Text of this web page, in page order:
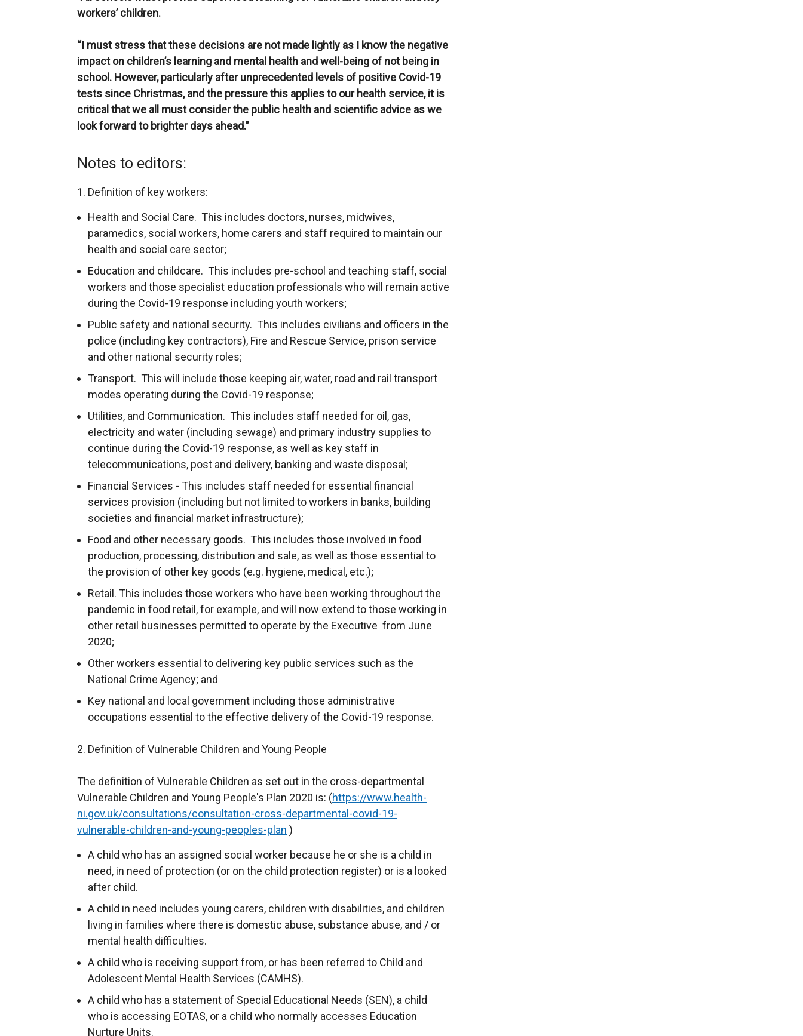
workers’ children.
“I must stress that these decisions are not made lightly as I know the negative
impact on children’s learning and mental health and well-being of not being in
school. However, particularly after unprecedented levels of positive Covid-19
tests since Christmas, and the pressure this applies to our health service, it is
critical that we all must consider the public health and scientific advice as we
look forward to brighter days ahead.”
Notes to editors:
1. Definition of key workers:
Health and Social Care. This includes doctors, nurses, midwives,
paramedics, social workers, home carers and staff required to maintain our
health and social care sector;
Education and childcare. This includes pre-school and teaching staff, social
workers and those specialist education professionals who will remain active
during the Covid-19 response including youth workers;
Public safety and national security. This includes civilians and officers in the
police (including key contractors), Fire and Rescue Service, prison service
and other national security roles;
Transport. This will include those keeping air, water, road and rail transport
modes operating during the Covid-19 response;
Utilities, and Communication. This includes staff needed for oil, gas,
electricity and water (including sewage) and primary industry supplies to
continue during the Covid-19 response, as well as key staff in
telecommunications, post and delivery, banking and waste disposal;
Financial Services - This includes staff needed for essential financial
services provision (including but not limited to workers in banks, building
societies and financial market infrastructure);
Food and other necessary goods. This includes those involved in food
production, processing, distribution and sale, as well as those essential to
the provision of other key goods (e.g. hygiene, medical, etc.);
Retail. This includes those workers who have been working throughout the
pandemic in food retail, for example, and will now extend to those working in
other retail businesses permitted to operate by the Executive from June
2020;
Other workers essential to delivering key public services such as the
National Crime Agency; and
Key national and local government including those administrative
occupations essential to the effective delivery of the Covid-19 response.
2. Definition of Vulnerable Children and Young People
The definition of Vulnerable Children as set out in the cross-departmental
Vulnerable Children and Young People's Plan 2020 is: (https://www.health-
ni.gov.uk/consultations/consultation-cross-departmental-covid-19-
vulnerable-children-and-young-peoples-plan )
A child who has an assigned social worker because he or she is a child in
need, in need of protection (or on the child protection register) or is a looked
after child.
A child in need includes young carers, children with disabilities, and children
living in families where there is domestic abuse, substance abuse, and / or
mental health difficulties.
A child who is receiving support from, or has been referred to Child and
Adolescent Mental Health Services (CAMHS).
A child who has a statement of Special Educational Needs (SEN), a child
who is accessing EOTAS, or a child who normally accesses Education
Nurture Units.